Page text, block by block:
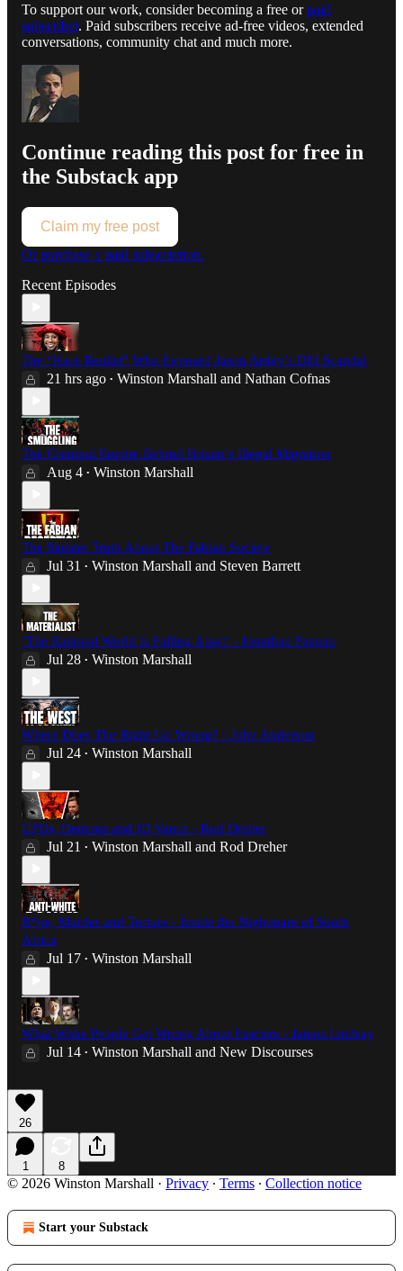
To support our work, consider becoming a free orpaid
subscriber. Paid subscribers receive ad-free videos, extended
conversations, community chat and much more.
Continue reading this post for free in
the Substack app
Claim my free post
Or purchase a paid subscription.
Recent Episodes
The “Race Realist” Who Exposed Jason Arday’s DEI Scandal
21 hrs ago • Winston Marshall and Nathan Cofnas
The Criminal Empire Behind Britain’s Illegal Migration
Aug 4 • Winston Marshall
The Sinister Truth About The Fabian Society
Jul 31 • Winston Marshall and Steven Barrett
‘The Rational World Is Falling Apart’ - Jonathan Pageau
Jul 28 • Winston Marshall
Where Does The Right Go Wrong? - John Anderson
Jul 24 • Winston Marshall
UFOs, Demons and JD Vance - Rod Dreher
Jul 21 • Winston Marshall and Rod Dreher
R*pe, Murder and Torture - Inside the Nightmare of South
Africa
Jul 17 • Winston Marshall
What Woke People Get Wrong About Fascism - James Lindsay
Jul 14 • Winston Marshall and New Discourses
26
1 8
© 2026 Winston Marshall · Privacy ∙ Terms ∙ Collection notice
Start your Substack